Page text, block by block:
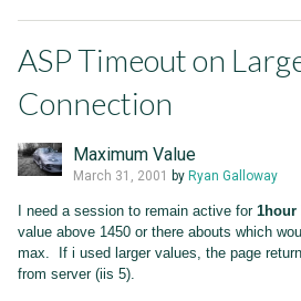
ASP Timeout on
Connection
Maximum Value
March 31, 2001 by Ryan Galloway
I need a session to remain active for 1hour
value above 1450 or there abouts which
max. If i used larger values, the page
from server (iis 5).